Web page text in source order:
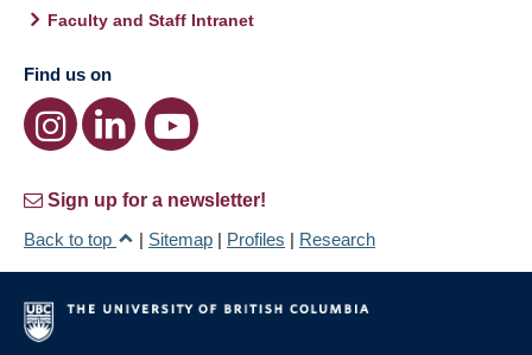
Faculty and Staff Intranet
Find us on
Sign up for a newsletter!
Back to top
| Sitemap | Profiles | Research